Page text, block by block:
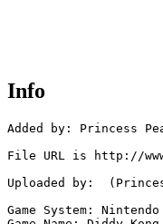
Info
Added by: Princess
File URL is http://
Uploaded by:
Game System: